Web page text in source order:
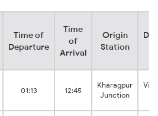
Time of
Departure
Time
of
Arrival
Origin
Station
01:13 12:45
Kharagpur
Junction